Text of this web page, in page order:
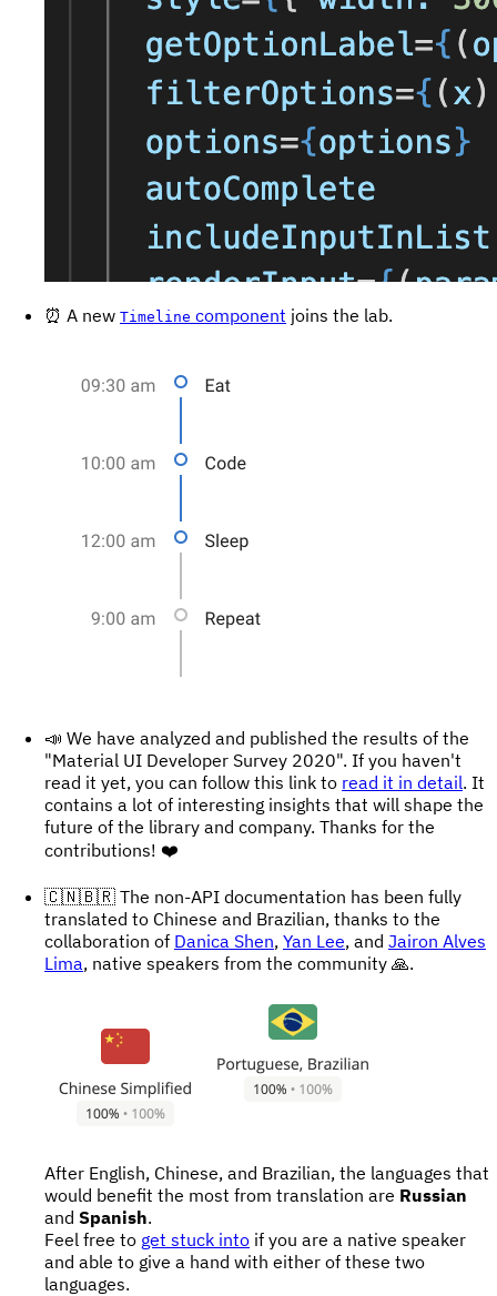
⏰ A new Timeline component joins the lab.
📣 We have analyzed and published the results of the
"Material UI Developer Survey 2020". If you haven't
read it yet, you can follow this link to read it in detail. It
contains a lot of interesting insights that will shape the
future of the library and company. Thanks for the
contributions! ❤️
🇨🇳🇧🇷 The non-API documentation has been fully
translated to Chinese and Brazilian, thanks to the
collaboration of Danica Shen, Yan Lee, and Jairon Alves
Lima, native speakers from the community 🙏.
After English, Chinese, and Brazilian, the languages that
would benefit the most from translation are Russian
and Spanish.
Feel free to get stuck into if you are a native speaker
and able to give a hand with either of these two
languages.